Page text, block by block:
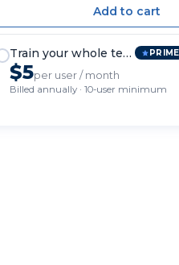
Train your whole team
$5per user / month
Billed annually · 10-user minimum